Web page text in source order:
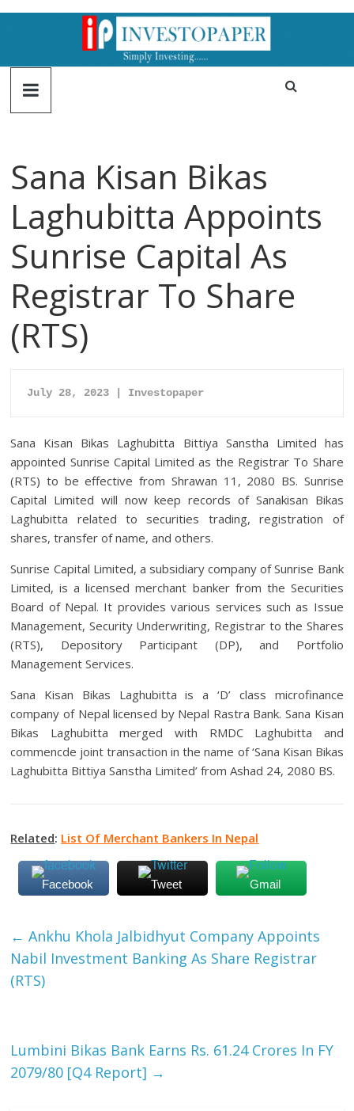
Sana Kisan Bikas
Laghubitta Appoints
Sunrise Capital As
Registrar To Share
(RTS)
July 28, 2023 | Investopaper
Sana Kisan Bikas Laghubitta Bittiya Sanstha Limited has
appointed Sunrise Capital Limited as the Registrar To Share
(RTS) to be effective from Shrawan 11, 2080 BS. Sunrise
Capital Limited will now keep records of Sanakisan Bikas
Laghubitta related to securities trading, registration of
shares, transfer of name, and others.
Sunrise Capital Limited, a subsidiary company of Sunrise Bank
Limited, is a licensed merchant banker from the Securities
Board of Nepal. It provides various services such as Issue
Management, Security Underwriting, Registrar to the Shares
(RTS), Depository Participant (DP), and Portfolio
Management Services.
Sana Kisan Bikas Laghubitta is a ‘D’ class microfinance
company of Nepal licensed by Nepal Rastra Bank. Sana Kisan
Bikas Laghubitta merged with RMDC Laghubitta and
commencde joint transaction in the name of ‘Sana Kisan Bikas
Laghubitta Bittiya Sanstha Limited’ from Ashad 24, 2080 BS.
Related: List Of Merchant Bankers In Nepal
Facebook Tweet Gmail
← Ankhu Khola Jalbidhyut Company Appoints
Nabil Investment Banking As Share Registrar
(RTS)
Lumbini Bikas Bank Earns Rs. 61.24 Crores In FY
2079/80 [Q4 Report] →